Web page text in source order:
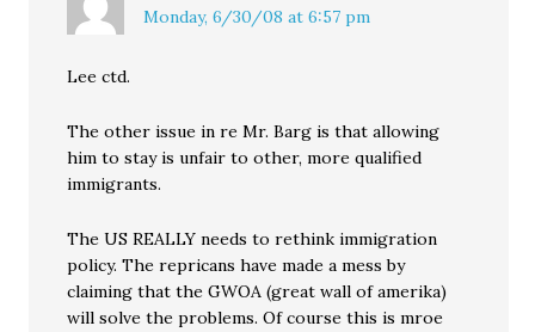
Monday, 6/30/08 at 6:57 pm
Lee ctd.
The other issue in re Mr. Barg is that allowing
him to stay is unfair to other, more qualified
immigrants.
The US REALLY needs to rethink immigration
policy. The repricans have made a mess by
claiming that the GWOA (great wall of amerika)
will solve the problems. Of course this is mroe